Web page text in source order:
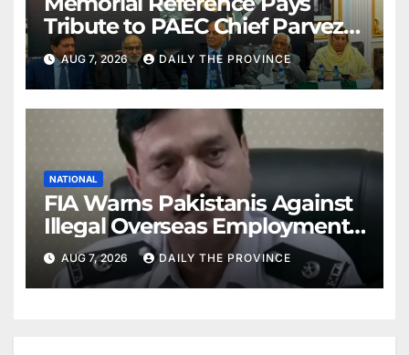
Tribute to PAEC Chief Parvez
Butt
AUG 7, 2026 DAILY THE PROVINCE
NATIONAL
FIA Warns Pakistanis Against
Illegal Overseas Employment
Agents
AUG 7, 2026 DAILY THE PROVINCE